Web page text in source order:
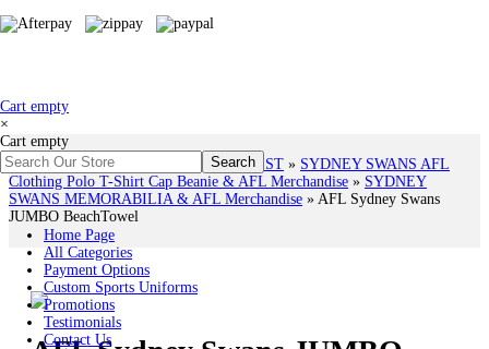
Cart empty
×
Cart empty
Home Page
All Categories
Payment Options
Custom Sports Uniforms
Promotions
Testimonials
Contact Us
You are here:Home # AFL TEAMS LIST » SYDNEY SWANS AFL
Clothing Polo T-Shirt Cap Beanie & AFL Merchandise » SYDNEY
SWANS MEMORABILIA & AFL Merchandise » AFL Sydney Swans
JUMBO BeachTowel